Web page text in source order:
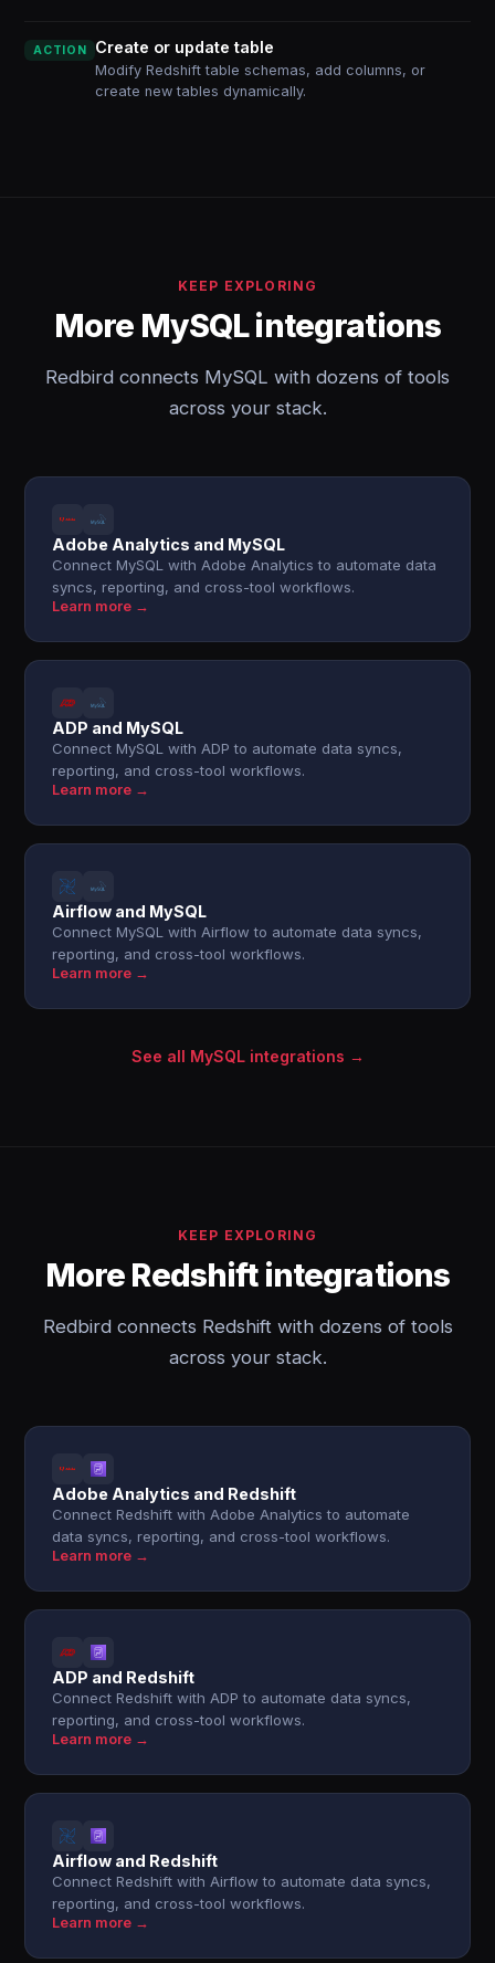
ACTION Create or update table
Modify Redshift table schemas, add columns, or
create new tables dynamically.
KEEP EXPLORING
More MySQL integrations
Redbird connects MySQL with dozens of tools
across your stack.
Adobe Analytics and MySQL
Connect MySQL with Adobe Analytics to automate data
syncs, reporting, and cross-tool workflows.
Learn more →
ADP and MySQL
Connect MySQL with ADP to automate data syncs,
reporting, and cross-tool workflows.
Learn more →
Airflow and MySQL
Connect MySQL with Airflow to automate data syncs,
reporting, and cross-tool workflows.
Learn more →
See all MySQL integrations →
KEEP EXPLORING
More Redshift integrations
Redbird connects Redshift with dozens of tools
across your stack.
Adobe Analytics and Redshift
Connect Redshift with Adobe Analytics to automate
data syncs, reporting, and cross-tool workflows.
Learn more →
ADP and Redshift
Connect Redshift with ADP to automate data syncs,
reporting, and cross-tool workflows.
Learn more →
Airflow and Redshift
Connect Redshift with Airflow to automate data syncs,
reporting, and cross-tool workflows.
Learn more →